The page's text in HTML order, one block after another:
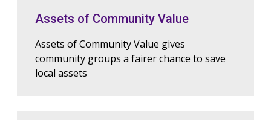
Assets of Community Value
Assets of Community Value gives
community groups a fairer chance to save
local assets